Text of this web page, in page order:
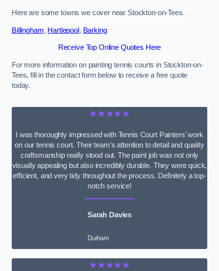
Here are some towns we cover near Stockton-on-Tees.
Billingham, Hartlepool , Barking
Receive Top Online Quotes Here
For more information on painting tennis courts in Stockton-on-
Tees, fill in the contact form below to receive a free quote
today.
★★★★★
I was thoroughly impressed with Tennis Court Painters’ work
on our tennis court. Their team’s attention to detail and quality
craftsmanship really stood out. The paint job was not only
visually appealing but also incredibly durable. They were quick,
efficient, and very tidy throughout the process. Definitely a top-
notch service!
Sarah Davies
Durham
★★★★★